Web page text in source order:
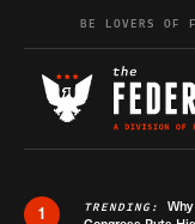
Skip to content
BE LOVERS OF
1 TRENDING: